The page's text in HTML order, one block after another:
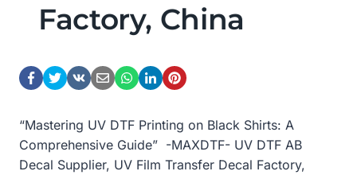
Factory, China
“Mastering UV DTF Printing on Black Shirts: A
Comprehensive Guide” -MAXDTF- UV DTF AB
Decal Supplier, UV Film Transfer Decal Factory,